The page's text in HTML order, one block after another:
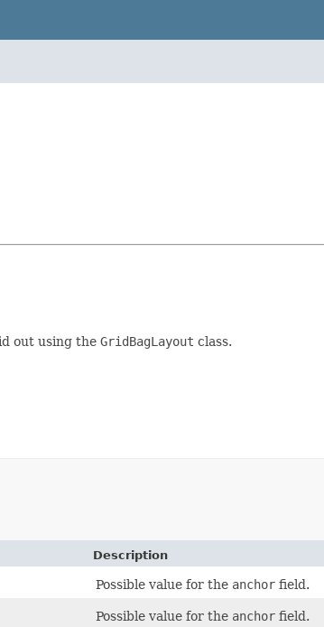
out using the GridBagLayout class.
Description
Possible value for the anchor field.
Possible value for the anchor field.